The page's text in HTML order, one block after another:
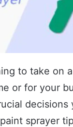
to take on
or for your
decisions
sprayer